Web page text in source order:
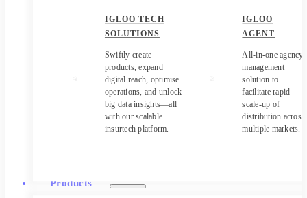
IGLOO TECH
SOLUTIONS
Swiftly create
products, expand
digital reach, optimise
operations, and unlock
big data insights—all
with our scalable
insurtech platform.
IGLOO
AGENT
All-in-one agency
management
solution to
facilitate rapid
scale-up of
distribution across
multiple markets.
Products